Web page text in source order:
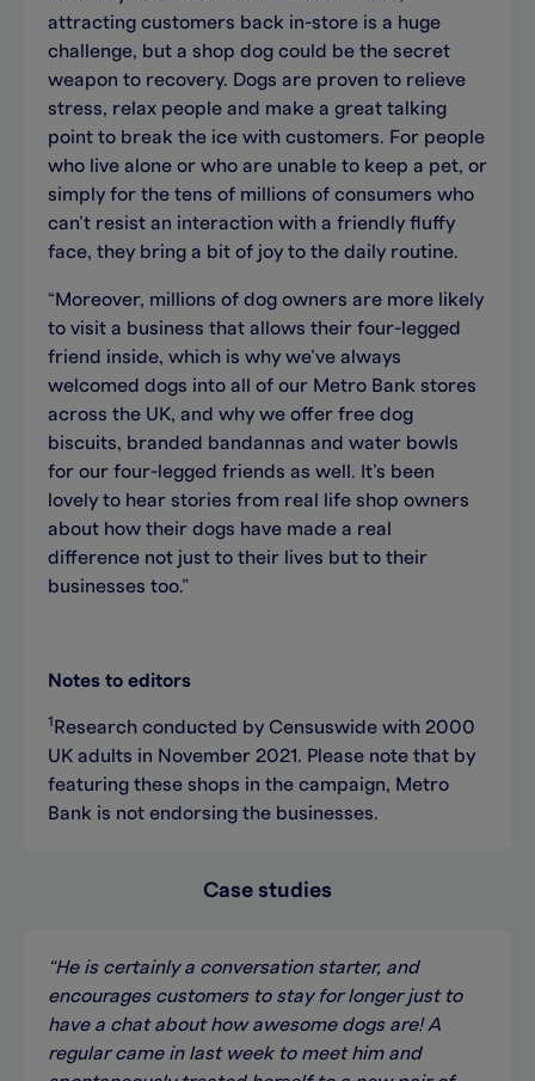
attracting customers back in-store is a huge
challenge, but a shop dog could be the secret
weapon to recovery. Dogs are proven to relieve
stress, relax people and make a great talking
point to break the ice with customers. For people
who live alone or who are unable to keep a pet, or
simply for the tens of millions of consumers who
can’t resist an interaction with a friendly fluffy
face, they bring a bit of joy to the daily routine.
“Moreover, millions of dog owners are more likely
to visit a business that allows their four-legged
friend inside, which is why we’ve always
welcomed dogs into all of our Metro Bank stores
across the UK, and why we offer free dog
biscuits, branded bandannas and water bowls
for our four-legged friends as well. It’s been
lovely to hear stories from real life shop owners
about how their dogs have made a real
difference not just to their lives but to their
businesses too.”
Notes to editors
1 Research conducted by Censuswide with 2000
UK adults in November 2021. Please note that by
featuring these shops in the campaign, Metro
Bank is not endorsing the businesses.
Case studies
“He is certainly a conversation starter, and
encourages customers to stay for longer just to
have a chat about how awesome dogs are! A
regular came in last week to meet him and